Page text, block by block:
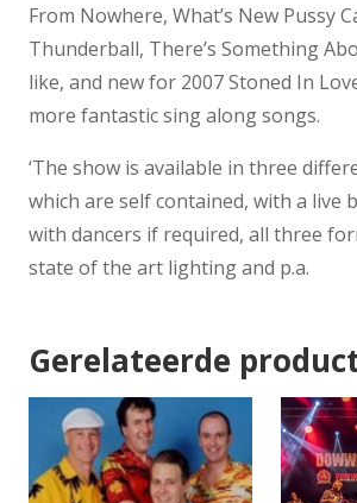
From Nowhere, What’s New Pussy
Thunderball, There’s Something
like, and new for 2007 Stoned In
more fantastic sing along songs.
‘The show is available in three
which are self contained, with a live
with dancers if required, all three
state of the art lighting and p.a.
Gerelateerde